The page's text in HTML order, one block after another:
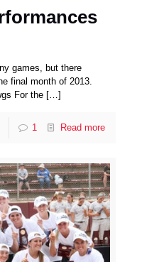
games, but there
final month of 2013.
For the […]
1 Read more